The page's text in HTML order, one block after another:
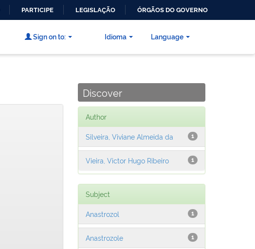
PARTICIPE LEGISLAÇÃO ÓRGÃOS DO GOVERNO
Language
Sign on to: Idioma
Discover
Author
1
Silveira, Viviane Almeida da
1
Vieira, Victor Hugo Ribeiro
Subject
1
Anastrozol
1
Anastrozole